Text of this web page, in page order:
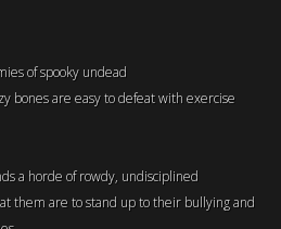
of spooky undead
bones are easy to defeat with exercise
a horde of rowdy, undisciplined
them are to stand up to their bullying and